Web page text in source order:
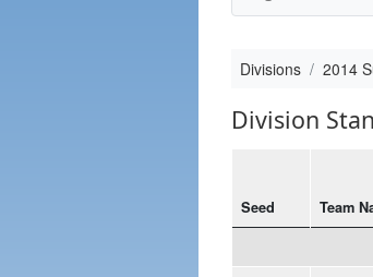
Divisions 2014
Division
Seed Team